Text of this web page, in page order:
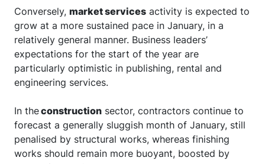
Conversely, market services activity is expected to
grow at a more sustained pace in January, in a
relatively general manner. Business leaders’
expectations for the start of the year are
particularly optimistic in publishing, rental and
engineering services.
In theconstruction sector, contractors continue to
forecast a generally sluggish month of January, still
penalised by structural works, whereas finishing
works should remain more buoyant, boosted by